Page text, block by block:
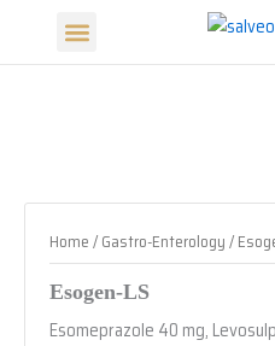
content
Menu
Home/Gastro-Enterology/
Esogen-LS
Esomeprazole 40 mg,